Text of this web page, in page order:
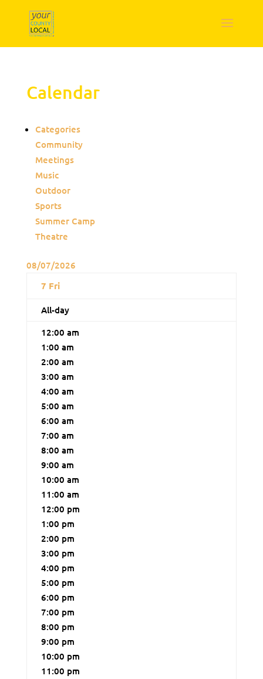
Calendar
Categories
Community
Meetings
Music
Outdoor
Sports
Summer Camp
Theatre
08/07/2026
7 Fri
All-day
12:00 am
1:00 am
2:00 am
3:00 am
4:00 am
5:00 am
6:00 am
7:00 am
8:00 am
9:00 am
10:00 am
11:00 am
12:00 pm
1:00 pm
2:00 pm
3:00 pm
4:00 pm
5:00 pm
6:00 pm
7:00 pm
8:00 pm
9:00 pm
10:00 pm
11:00 pm